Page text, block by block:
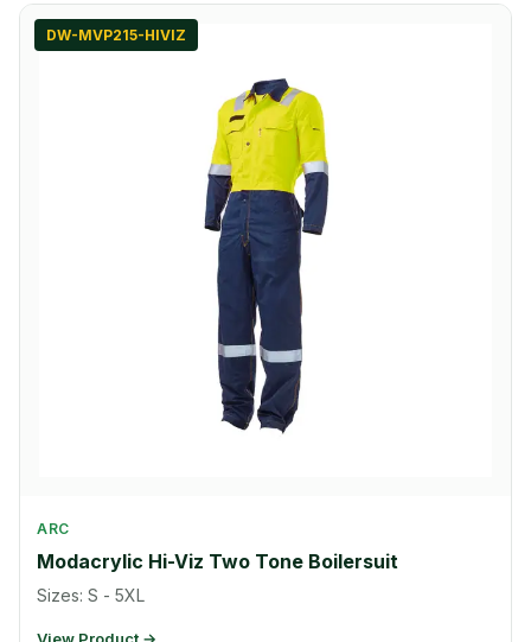
DW-MVP215-HIVIZ
ARC
Modacrylic Hi-Viz Two Tone Boilersuit
Sizes: S - 5XL